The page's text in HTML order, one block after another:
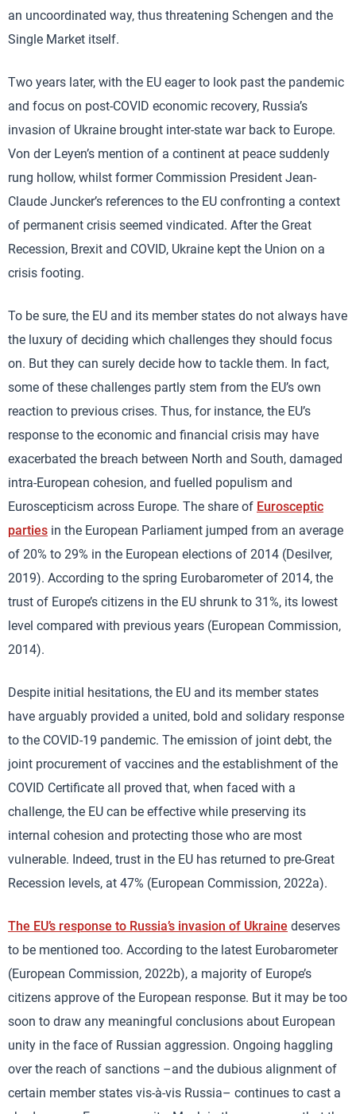
an uncoordinated way, thus threatening Schengen and the
Single Market itself.
Two years later, with the EU eager to look past the pandemic
and focus on post-COVID economic recovery, Russia’s
invasion of Ukraine brought inter-state war back to Europe.
Von der Leyen’s mention of a continent at peace suddenly
rung hollow, whilst former Commission President Jean-
Claude Juncker’s references to the EU confronting a context
of permanent crisis seemed vindicated. After the Great
Recession, Brexit and COVID, Ukraine kept the Union on a
crisis footing.
To be sure, the EU and its member states do not always have
the luxury of deciding which challenges they should focus
on. But they can surely decide how to tackle them. In fact,
some of these challenges partly stem from the EU’s own
reaction to previous crises. Thus, for instance, the EU’s
response to the economic and financial crisis may have
exacerbated the breach between North and South, damaged
intra-European cohesion, and fuelled populism and
Euroscepticism across Europe. The share of Eurosceptic
parties in the European Parliament jumped from an average
of 20% to 29% in the European elections of 2014 (Desilver,
2019). According to the spring Eurobarometer of 2014, the
trust of Europe’s citizens in the EU shrunk to 31%, its lowest
level compared with previous years (European Commission,
2014).
Despite initial hesitations, the EU and its member states
have arguably provided a united, bold and solidary response
to the COVID-19 pandemic. The emission of joint debt, the
joint procurement of vaccines and the establishment of the
COVID Certificate all proved that, when faced with a
challenge, the EU can be effective while preserving its
internal cohesion and protecting those who are most
vulnerable. Indeed, trust in the EU has returned to pre-Great
Recession levels, at 47% (European Commission, 2022a).
The EU’s response to Russia’s invasion of Ukraine deserves
to be mentioned too. According to the latest Eurobarometer
(European Commission, 2022b), a majority of Europe’s
citizens approve of the European response. But it may be too
soon to draw any meaningful conclusions about European
unity in the face of Russian aggression. Ongoing haggling
over the reach of sanctions –and the dubious alignment of
certain member states vis-à-vis Russia– continues to cast a